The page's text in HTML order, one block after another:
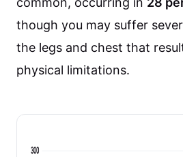
though you may suffer
the legs and chest that
physical limitations.
300